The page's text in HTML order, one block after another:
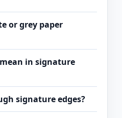
or grey paper
in signature
signature edges?